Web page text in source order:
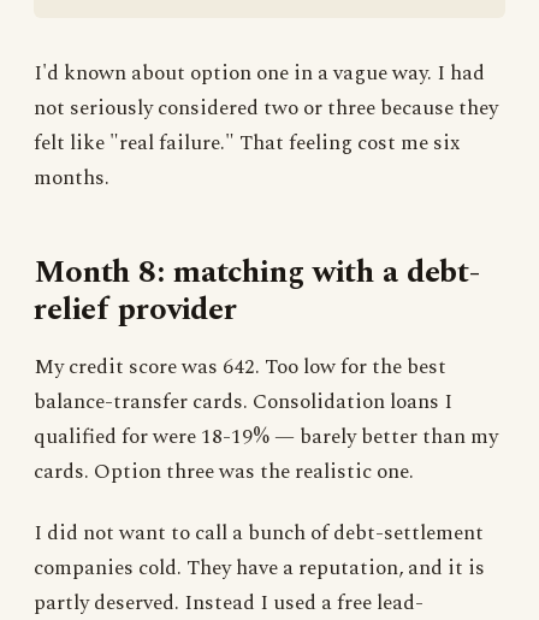
I'd known about option one in a vague way. I had
not seriously considered two or three because they
felt like "real failure." That feeling cost me six
months.
Month 8: matching with a debt-
relief provider
My credit score was 642. Too low for the best
balance-transfer cards. Consolidation loans I
qualified for were 18-19% — barely better than my
cards. Option three was the realistic one.
I did not want to call a bunch of debt-settlement
companies cold. They have a reputation, and it is
partly deserved. Instead I used a free lead-